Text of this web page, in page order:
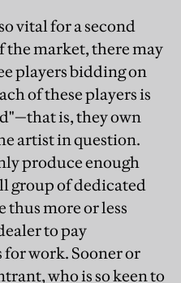
vital for a second
the market, there may
players bidding on
of these players is
is, they own
artist in question.
produce enough
group of dedicated
thus more or less
to pay
work. Sooner or
who is so keen to